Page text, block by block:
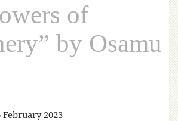
of
by Osamu
February 2023